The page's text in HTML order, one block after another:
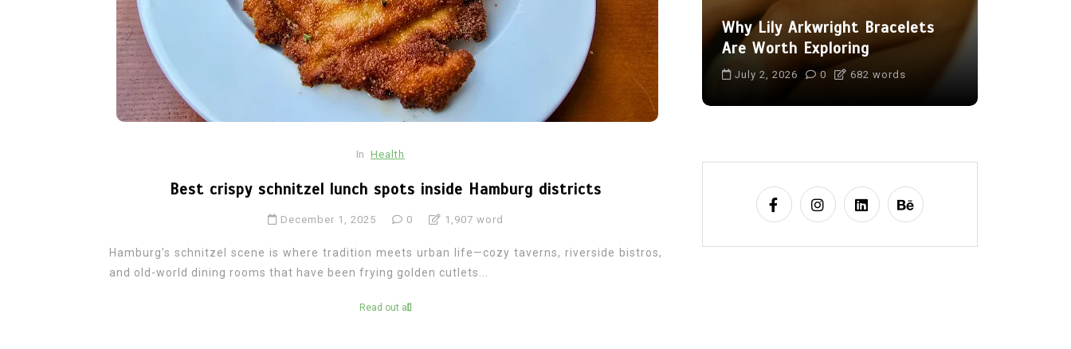
In Health
Best crispy schnitzel lunch spots inside Hamburg districts
December 1, 2025 0 1,907 word
Hamburg’s schnitzel scene is where tradition meets urban life—cozy taverns, riverside bistros,
and old-world dining rooms that have been frying golden cutlets...
Read out all
Why Lily Arkwright Bracelets
Are Worth Exploring
682 words
Benefits of Using a Sony Venice
Camera for Film Production
July 16, 2026 541 words
Why Lily Arkwright Bracelets
Are Worth Exploring
July 2, 2026 0 682 words